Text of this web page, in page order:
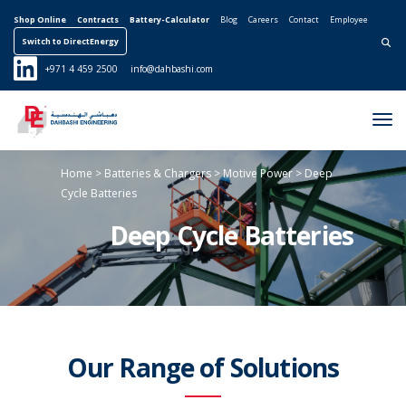
Shop Online Contracts Battery-Calculator Blog Careers Contact
Employee
Switch to DirectEnergy
Search for:
+971 4 459 2500 info@dahbashi.com
Home > Batteries & Chargers> Motive Power> Deep
Cycle Batteries
Deep Cycle Batteries
Our Range of Solutions